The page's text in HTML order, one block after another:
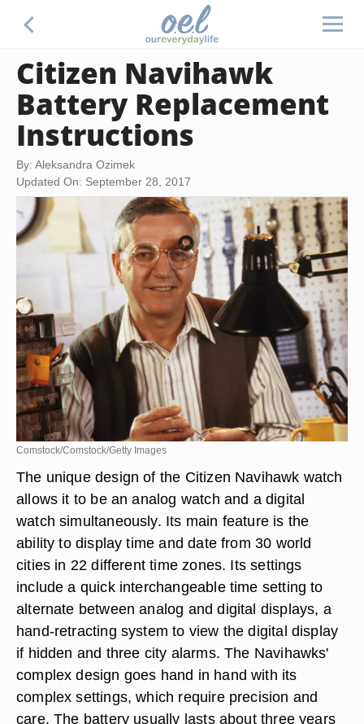
Citizen Navihawk
Battery Replacement
Instructions
By: Aleksandra Ozimek
Updated On: September 28, 2017
Comstock/Comstock/Getty Images
The unique design of the Citizen Navihawk watch
allows it to be an analog watch and a digital
watch simultaneously. Its main feature is the
ability to display time and date from 30 world
cities in 22 different time zones. Its settings
include a quick interchangeable time setting to
alternate between analog and digital displays, a
hand-retracting system to view the digital display
if hidden and three city alarms. The Navihawks'
complex design goes hand in hand with its
complex settings, which require precision and
care. The battery usually lasts about three years